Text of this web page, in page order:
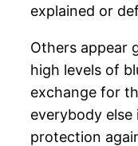
explained or
Others appear
high levels of
exchange for
everybody
protection